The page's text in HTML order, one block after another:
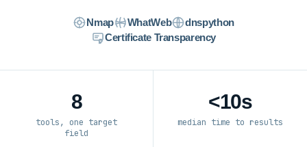
Nmap WhatWeb
dnspython
Certificate Transparency
8
tools, one target
field
<10s
median time to results